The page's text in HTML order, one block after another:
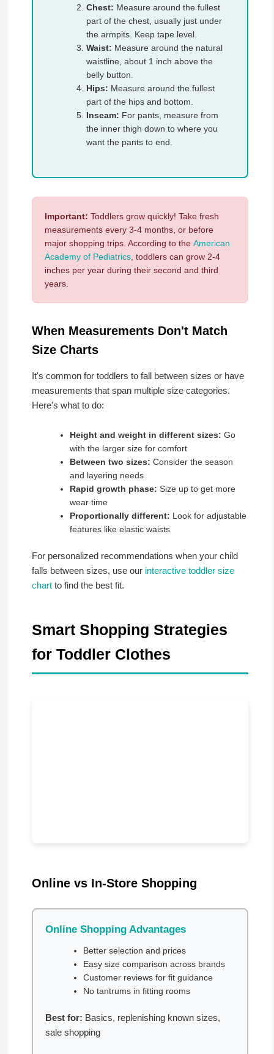
Chest: Measure around the fullest
part of the chest, usually just under
the armpits. Keep tape level.
Waist: Measure around the natural
waistline, about 1 inch above the
belly button.
Hips: Measure around the fullest
part of the hips and bottom.
Inseam: For pants, measure from
the inner thigh down to where you
want the pants to end.
Important: Toddlers grow quickly! Take fresh
measurements every 3-4 months, or before
major shopping trips. According to the American
Academy of Pediatrics, toddlers can grow 2-4
inches per year during their second and third
years.
When Measurements Don't Match
Size Charts
It's common for toddlers to fall between sizes or have
measurements that span multiple size categories.
Here's what to do:
Height and weight in different sizes: Go
with the larger size for comfort
Between two sizes: Consider the season
and layering needs
Rapid growth phase: Size up to get more
wear time
Proportionally different: Look for adjustable
features like elastic waists
For personalized recommendations when your child
falls between sizes, use our interactive toddler size
chartto find the best fit.
Smart Shopping Strategies
for Toddler Clothes
Online vs In-Store Shopping
Online Shopping Advantages
Better selection and prices
Easy size comparison across brands
Customer reviews for fit guidance
No tantrums in fitting rooms
Best for: Basics, replenishing known sizes,
sale shopping